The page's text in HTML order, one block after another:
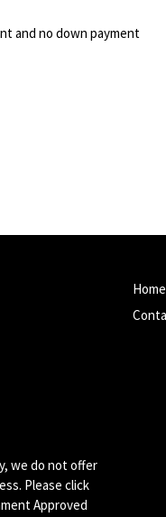
and no down payment
we do not offer
Please click
Approved
Home